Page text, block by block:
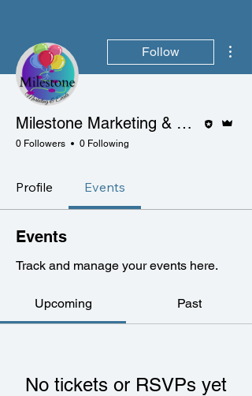
Follow
Milestone Marketing & Events
0 Followers 0 Following
Profile Events
Events
Track and manage your events here.
Upcoming Past
No tickets or RSVPs yet